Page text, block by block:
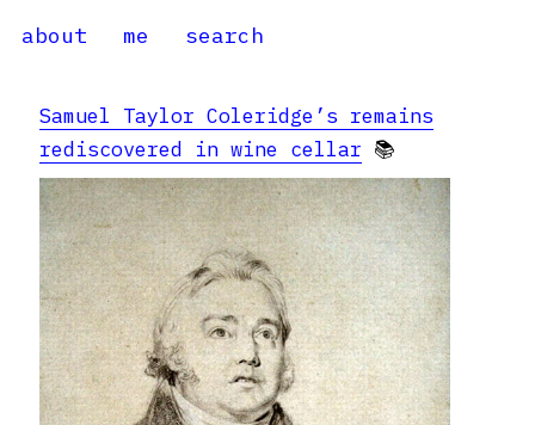
about
me search
Samuel Taylor Coleridge’s remains
rediscovered in wine cellar 📚